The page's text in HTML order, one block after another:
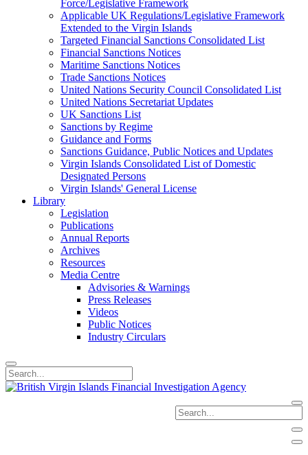
Force/Legislative Framework
Applicable UK Regulations/Legislative Framework
Extended to the Virgin Islands
Targeted Financial Sanctions Consolidated List
Financial Sanctions Notices
Maritime Sanctions Notices
Trade Sanctions Notices
United Nations Security Council Consolidated List
United Nations Secretariat Updates
UK Sanctions List
Sanctions by Regime
Guidance and Forms
Sanctions Guidance, Public Notices and Updates
Virgin Islands Consolidated List of Domestic
Designated Persons
Virgin Islands' General License
Library
Legislation
Publications
Annual Reports
Archives
Resources
Media Centre
Advisories & Warnings
Press Releases
Videos
Public Notices
Industry Circulars